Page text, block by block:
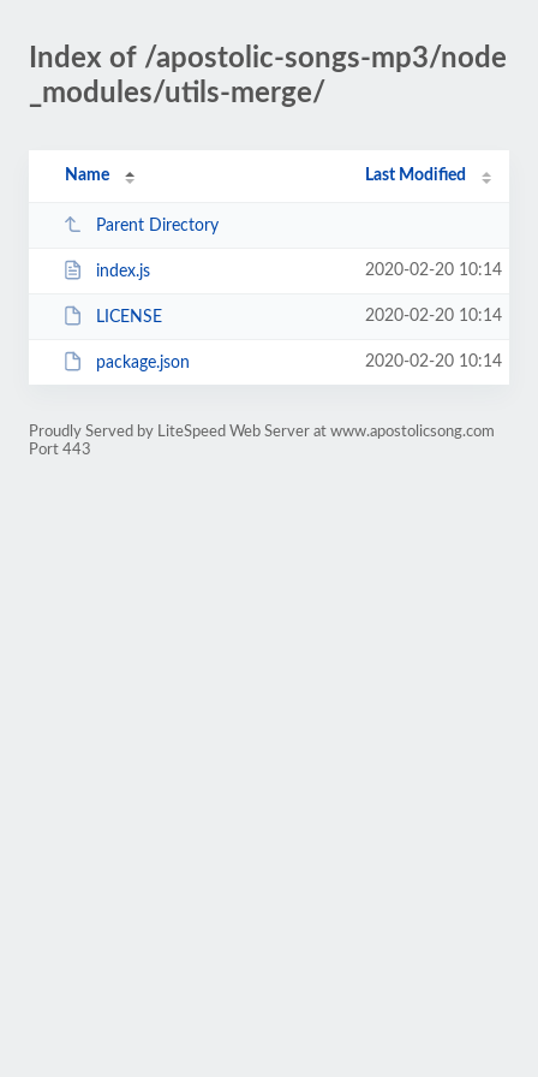
Index of /apostolic-songs-mp3/node
_modules/utils-merge/
Name Last Modified
Parent Directory
index.js 2020-02-20 10:14
LICENSE 2020-02-20 10:14
package.json 2020-02-20 10:14
Proudly Served by LiteSpeed Web Server at www.apostolicsong.com
Port 443